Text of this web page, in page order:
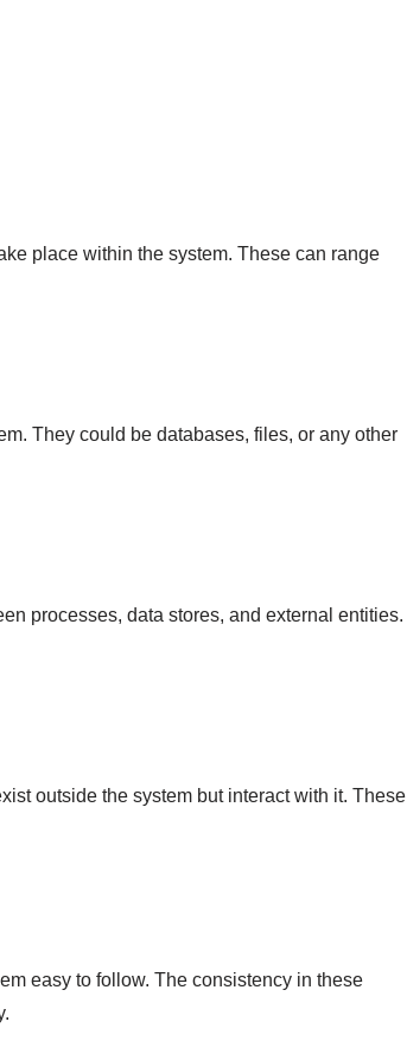
place within the system. These can range
They could be databases, files, or any other
processes, data stores, and external entities.
outside the system but interact with it. These
easy to follow. The consistency in these